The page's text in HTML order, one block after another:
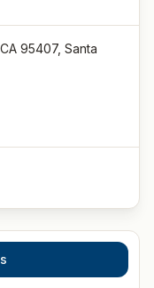
95407, Santa